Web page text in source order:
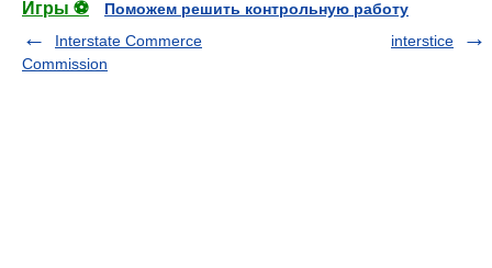
Игры ⚽
Поможем решить контрольную работу
Interstate Commerce
Commission
interstice